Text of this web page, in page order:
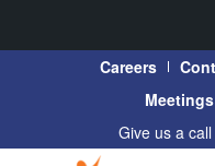
Careers
Meetings
Give us a